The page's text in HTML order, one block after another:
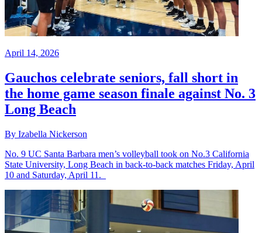
April 14, 2026
Gauchos celebrate seniors, fall short in
the home game season finale against No. 3
Long Beach
By Izabella Nickerson
No. 9 UC Santa Barbara men’s volleyball took on No.3 California
State University, Long Beach in back-to-back matches Friday, April
10 and Saturday, April 11.